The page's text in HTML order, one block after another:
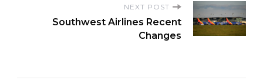
NEXT POST
Southwest Airlines Recent
Changes